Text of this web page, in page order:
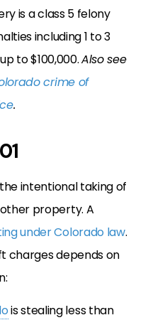
is a class 5 felony
including 1 to 3
to $100,000.Also see
crime of
.
intentional taking of
property. A
under Colorado law.
charges depends on
is stealing less than